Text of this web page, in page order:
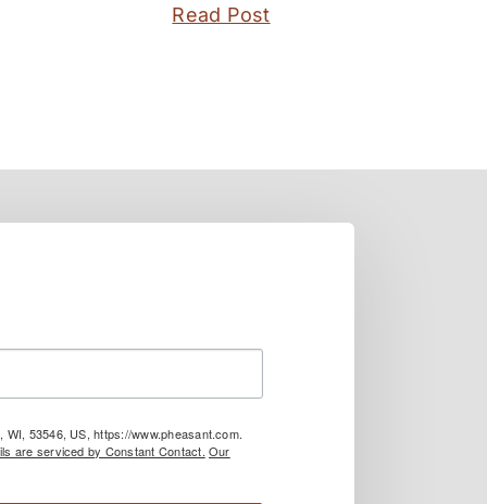
Read Post
53546, US, https://www.pheasant.com.
are serviced by Constant Contact. Our